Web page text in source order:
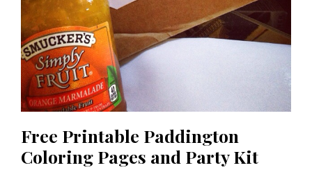
Free Printable Paddington
Coloring Pages and Party Kit